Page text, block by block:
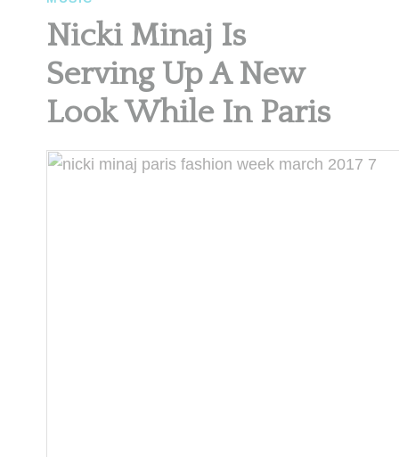
Nicki Minaj Is
Serving Up A New
Look While In Paris